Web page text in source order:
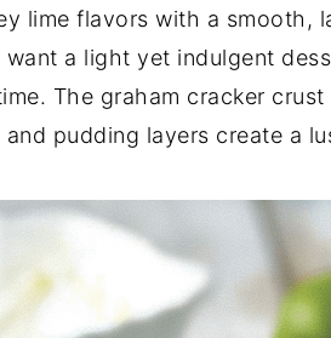
lime flavors with a smooth,
a light yet indulgent
The graham cracker
pudding layers create a